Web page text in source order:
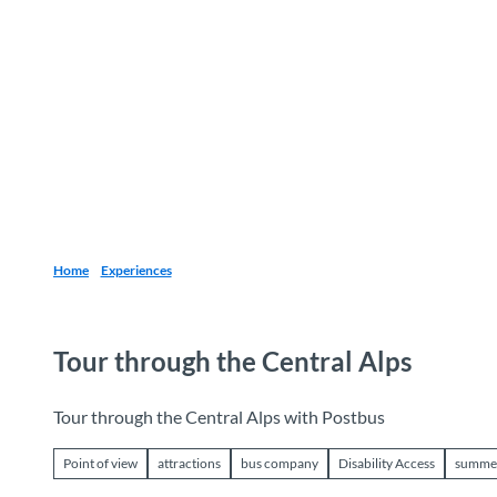
Home Experiences
Tour through the Central Alps
Tour through the Central Alps with Postbus
Point of view attractions bus company Disability Access